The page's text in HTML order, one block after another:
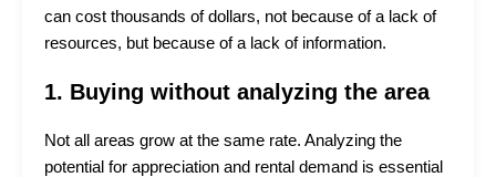
can cost thousands of dollars, not because of a lack of
resources, but because of a lack of information.
1. Buying without analyzing the area
Not all areas grow at the same rate. Analyzing the
potential for appreciation and rental demand is essential